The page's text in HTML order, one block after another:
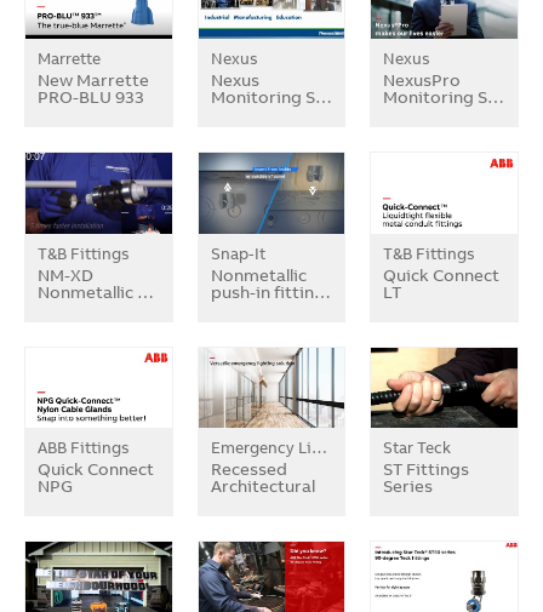
Marrette
New Marrette
PRO-BLU 933
Nexus
Nexus
Monitoring S…
Nexus
NexusPro
Monitoring S…
T&B Fittings
NM-XD
Nonmetallic …
Snap-It
Nonmetallic
push-in fittin…
T&B Fittings
Quick Connect
LT
ABB Fittings
Quick Connect
NPG
Emergency Lighting
Recessed
Architectural
Star Teck
ST Fittings
Series